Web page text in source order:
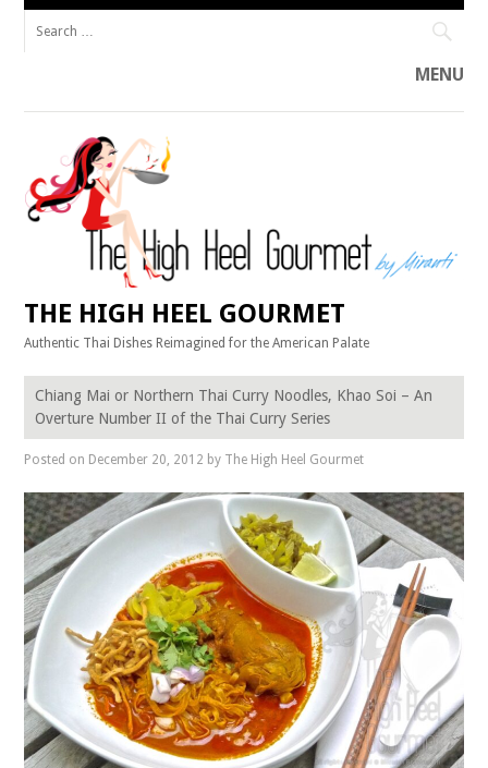
MENU
Skip
content
THE HIGH HEEL GOURMET
Authentic Thai Dishes Reimagined for the American Palate
Chiang Mai or Northern Thai Curry Noodles, Khao Soi – An
Overture Number II of the Thai Curry Series
Posted on December 20, 2012 by The High Heel Gourmet